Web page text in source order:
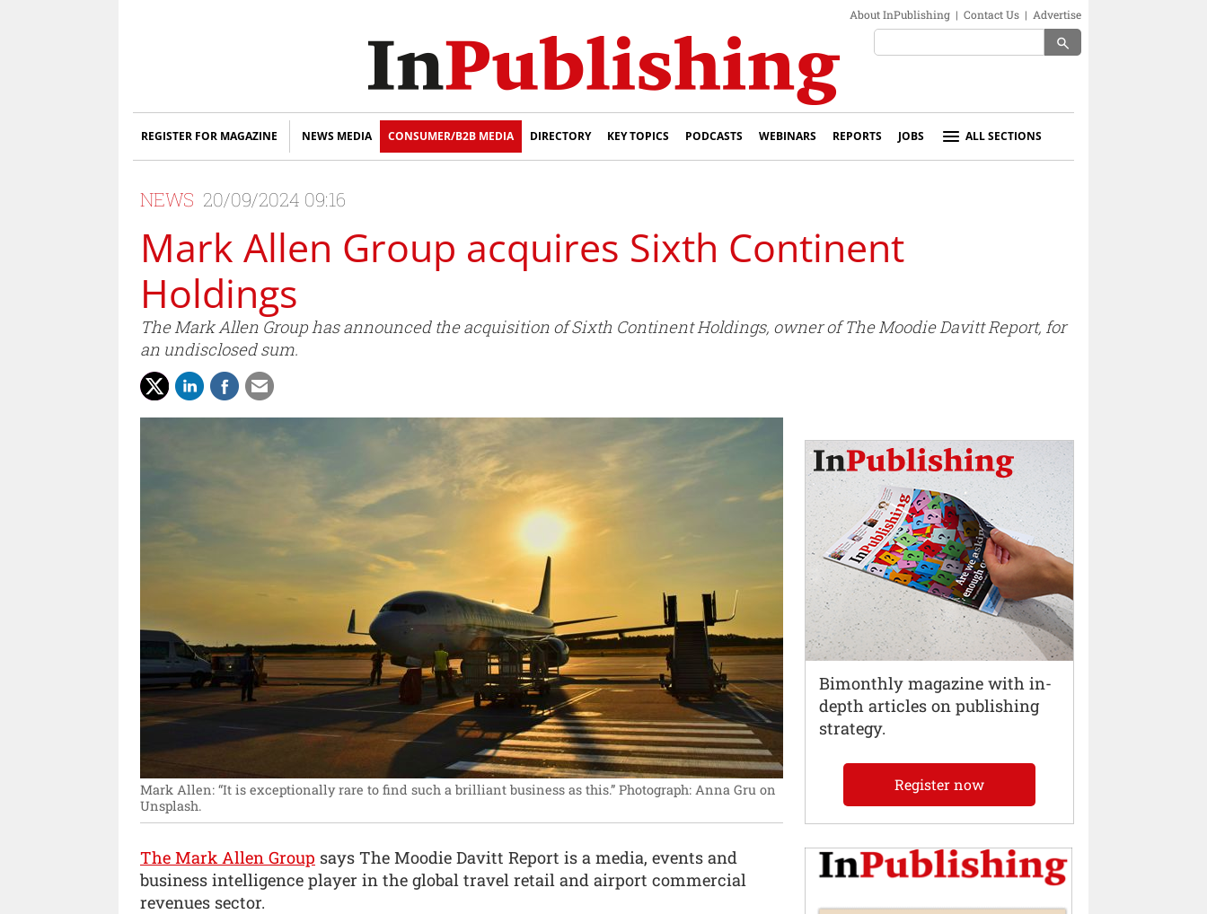
About InPublishing | Contact Us | Advertise
search
REGISTER FOR MAGAZINE NEWS MEDIA CONSUMER/B2B MEDIA DIRECTORY KEY TOPICS PODCASTS WEBINARS REPORTS JOBS ALL SECTIONS
NEWS 20/09/2024 09:16
Mark Allen Group acquires Sixth Continent
Holdings
The Mark Allen Group has announced the acquisition of Sixth Continent Holdings, owner of The Moodie Davitt Report, for
an undisclosed sum.
Mark Allen: “It is exceptionally rare to find such a brilliant business as this.” Photograph: Anna Gru on
Unsplash.
The Mark Allen Group says The Moodie Davitt Report is a media, events and
business intelligence player in the global travel retail and airport commercial
revenues sector.
Bimonthly magazine with in-
depth articles on publishing
strategy.
Register now